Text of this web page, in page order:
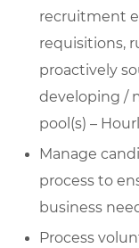
recruitment
requisitions,
proactively
developing /
pool(s) –
Manage
process to
business
Process